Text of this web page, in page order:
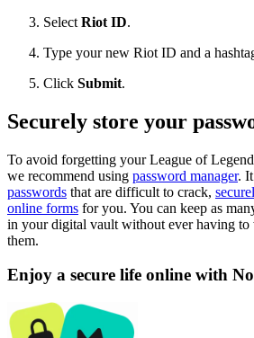
Select Riot ID.
Type your new Riot ID and a
Click Submit.
Securely store your
To avoid forgetting your League of
we recommend using password manager.
passwords that are difficult to crack,
online forms for you. You can keep as
in your digital vault without ever having
them.
Enjoy a secure life online with